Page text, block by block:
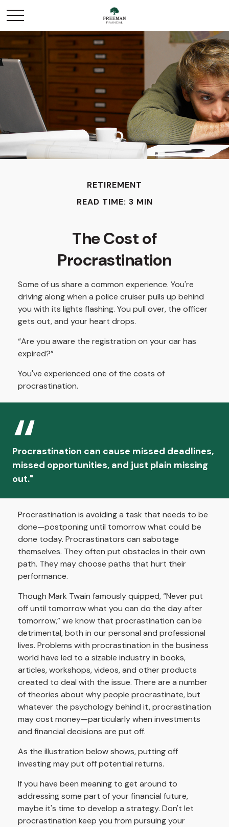
RETIREMENT
READ TIME: 3 MIN
The Cost of
Procrastination
Some of us share a common experience. You're
driving along when a police cruiser pulls up behind
you with its lights flashing. You pull over, the officer
gets out, and your heart drops.
“Are you aware the registration on your car has
expired?”
You've experienced one of the costs of
procrastination.
Procrastination can cause missed deadlines,
missed opportunities, and just plain missing
out."
Procrastination is avoiding a task that needs to be
done—postponing until tomorrow what could be
done today. Procrastinators can sabotage
themselves. They often put obstacles in their own
path. They may choose paths that hurt their
performance.
Though Mark Twain famously quipped, “Never put
off until tomorrow what you can do the day after
tomorrow,” we know that procrastination can be
detrimental, both in our personal and professional
lives. Problems with procrastination in the business
world have led to a sizable industry in books,
articles, workshops, videos, and other products
created to deal with the issue. There are a number
of theories about why people procrastinate, but
whatever the psychology behind it, procrastination
may cost money—particularly when investments
and financial decisions are put off.
As the illustration below shows, putting off
investing may put off potential returns.
If you have been meaning to get around to
addressing some part of your financial future,
maybe it's time to develop a strategy. Don't let
procrastination keep you from pursuing your